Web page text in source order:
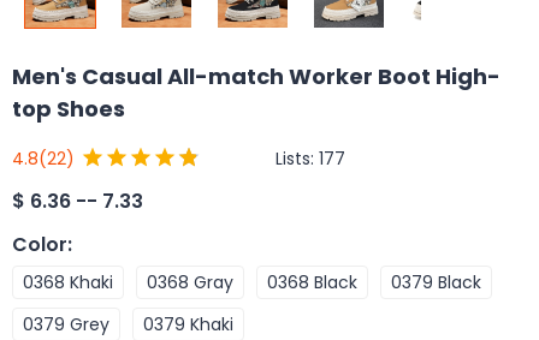
Men's Casual All-match Worker Boot High-
top Shoes
4.8(22) Lists: 177
$ 6.36 -- 7.33
Color:
0368 Khaki 0368 Gray 0368 Black
0379 Black
0379 Grey
0379 Khaki